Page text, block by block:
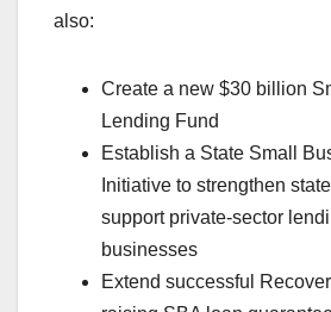
also:
Create a new $30 billion
Lending Fund
Establish a State Small
Initiative to strengthen
support private-sector
businesses
Extend successful